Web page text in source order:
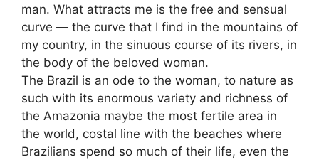
man. What attracts me is the free and sensual
curve — the curve that I find in the mountains of
my country, in the sinuous course of its rivers, in
the body of the beloved woman.
The Brazil is an ode to the woman, to nature as
such with its enormous variety and richness of
the Amazonia maybe the most fertile area in
the world, costal line with the beaches where
Brazilians spend so much of their life, even the